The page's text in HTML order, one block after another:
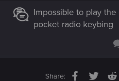
Impossible to play
pocket radio keybing
Share: Facebook
Twitter